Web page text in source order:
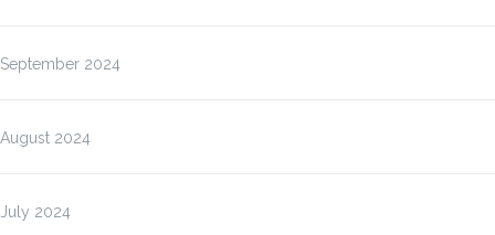
September 2024
August 2024
July 2024